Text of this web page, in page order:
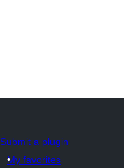
Submit a plugin
My favorites